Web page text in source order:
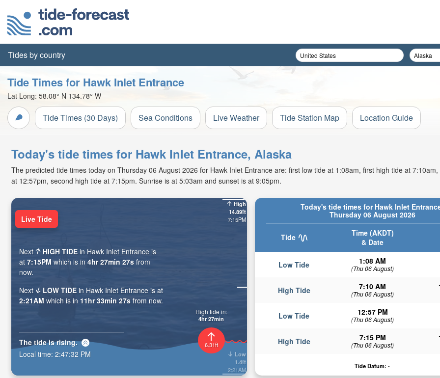
Tides by country
Tide Times for Hawk Inlet Entrance
Lat Long: 58.08° N 134.78° W
Tide Times (30 Days) Sea Conditions Live Weather Tide Station Map Location Guide
Today's tide times for Hawk Inlet Entrance, Alaska
The predicted tide times today on Thursday 06 August 2026 for Hawk Inlet Entrance are: first low tide at 1:08am, first high tide at
at 12:57pm, second high tide at 7:15pm. Sunrise is at 5:03am and sunset is at 9:05pm.
Today's tide times for Hawk Inlet
Thursday 06 August 2026
Tide
Time (AKDT)
& Date
Low Tide 1:08 AM
(Thu 06 August)
High Tide 7:10 AM
(Thu 06 August)
Low Tide 12:57 PM
(Thu 06 August)
High Tide 7:15 PM
(Thu 06 August)
Tide Datum: -
High
14.89ft
7:15PM
Low
1.4ft
2:21AM
6.31ft
High tide in:
4hr 27min
Live Tide
Next HIGH TIDE in Hawk Inlet Entrance is
at 7:15PM which is in 4hr 27min 25s from
now.
Next
LOW TIDE in Hawk Inlet Entrance is at
2:21AM which is in 11hr 33min 25s from now.
The tide isrising.
Local time: 2:47:34 PM